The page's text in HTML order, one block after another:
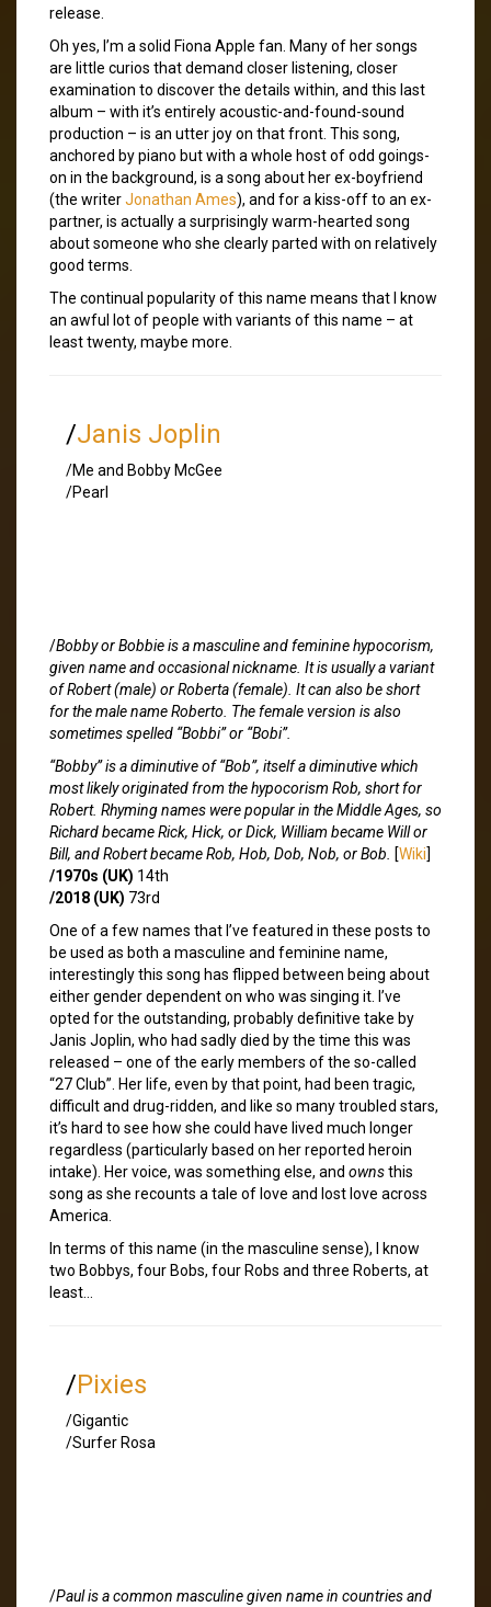
release.
Oh yes, I’m a solid Fiona Apple fan. Many of her songs
are little curios that demand closer listening, closer
examination to discover the details within, and this last
album – with it’s entirely acoustic-and-found-sound
production – is an utter joy on that front. This song,
anchored by piano but with a whole host of odd goings-
on in the background, is a song about her ex-boyfriend
(the writerJonathan Ames), and for a kiss-off to an ex-
partner, is actually a surprisingly warm-hearted song
about someone who she clearly parted with on relatively
good terms.
The continual popularity of this name means that I know
an awful lot of people with variants of this name – at
least twenty, maybe more.
/Janis Joplin
/Me and Bobby McGee
/Pearl
/Bobby or Bobbie is a masculine and feminine hypocorism,
given name and occasional nickname. It is usually a variant
of Robert (male) or Roberta (female). It can also be short
for the male name Roberto. The female version is also
sometimes spelled “Bobbi” or “Bobi”.
“Bobby” is a diminutive of “Bob”, itself a diminutive which
most likely originated from the hypocorism Rob, short for
Robert. Rhyming names were popular in the Middle Ages, so
Richard became Rick, Hick, or Dick, William became Will or
Bill, and Robert became Rob, Hob, Dob, Nob, or Bob.
[Wiki]
/1970s (UK) 14th
/2018 (UK) 73rd
One of a few names that I’ve featured in these posts to
be used as both a masculine and feminine name,
interestingly this song has flipped between being about
either gender dependent on who was singing it. I’ve
opted for the outstanding, probably definitive take by
Janis Joplin, who had sadly died by the time this was
released – one of the early members of the so-called
“27 Club”. Her life, even by that point, had been tragic,
difficult and drug-ridden, and like so many troubled stars,
it’s hard to see how she could have lived much longer
regardless (particularly based on her reported heroin
intake). Her voice, was something else, and ownsthis
song as she recounts a tale of love and lost love across
America.
In terms of this name (in the masculine sense), I know
two Bobbys, four Bobs, four Robs and three Roberts, at
least…
/Pixies
/Gigantic
/Surfer Rosa
/Paul is a common masculine given name in countries and